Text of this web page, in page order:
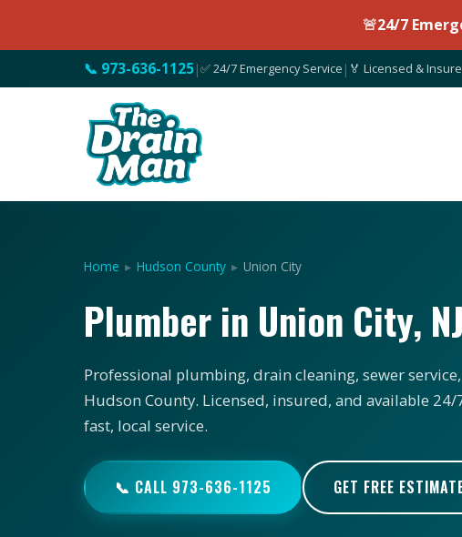
🚨24/7
📞 973-636-1125|✅ 24/7 Emergency Service | 🏅 Licensed &
Home ▸ Hudson County ▸ Union City
Plumber in Union City,
Professional plumbing, drain cleaning, sewer
Hudson County. Licensed, insured, and available
fast, local service.
📞 CALL 973-636-1125 GET FREE